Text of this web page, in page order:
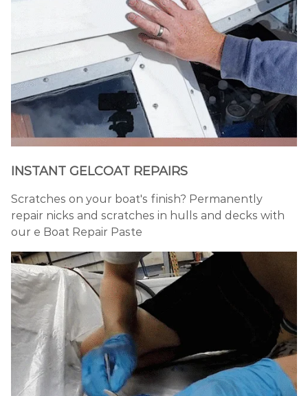
INSTANT GELCOAT REPAIRS
Scratches on your boat's finish? Permanently
repair nicks and scratches in hulls and decks with
our e Boat Repair Paste